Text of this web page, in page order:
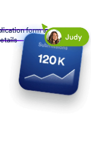
form to